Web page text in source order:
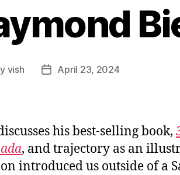
vish
PostApril 23, 2024
his best-selling book,
, and trajectory as an
introduced us outside of a